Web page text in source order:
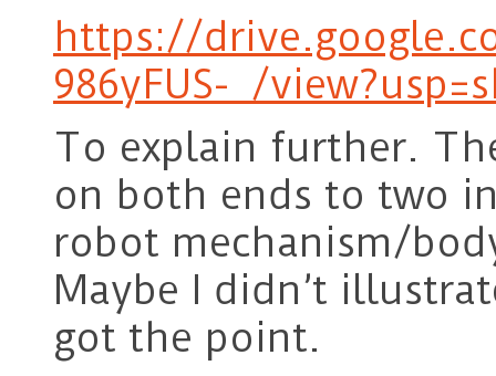
https://
986yFUS-_/
To explain further.
on both ends to two
robot mechanism/
Maybe I didn’t
got the point.